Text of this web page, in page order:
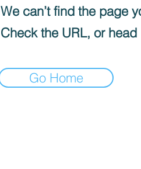
We can’t find the page
Check the URL, or
Go Home